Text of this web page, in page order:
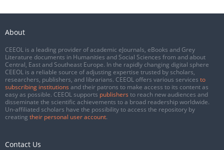
About
CEEOL is a leading provider of academic eJournals, eBooks and Grey
Literature documents in Humanities and Social Sciences from and about
Central, East and Southeast Europe. In the rapidly changing digital sphere
CEEOL is a reliable source of adjusting expertise trusted by scholars,
researchers, publishers, and librarians. CEEOL offers various services to
subscribing institutions and their patrons to make access to its content as
easy as possible. CEEOL supports publishers to reach new audiences and
disseminate the scientific achievements to a broad readership worldwide.
Un-affiliated scholars have the possibility to access the repository by
creating their personal user account.
Contact Us